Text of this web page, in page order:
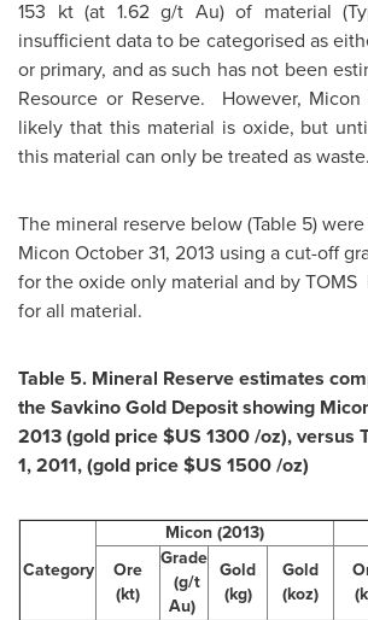
153 kt (at 1.62 g/t Au) of material
insufficient data to be categorised as
or primary, and as such has not been
Resource or Reserve. However,
likely that this material is oxide, but
this material can only be treated as waste.
The mineral reserve below (Table 5)
Micon October 31, 2013 using a cut-off
for the oxide only material and by TOMS
for all material.
Table 5. Mineral Reserve estimates
the Savkino Gold Deposit showing
2013(gold price$US 1300/oz), versus
1, 2011, (gold price$US 1500/oz)
Category
Micon (2013)
Ore
(kt)
Grade
(g/t
Au)
Gold
(kg)
Gold
(koz)